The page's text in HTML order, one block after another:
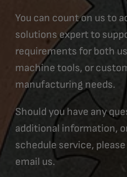
You can count on us to
solutions expert to
requirements for both
machine tools, or
manufacturing needs.
Should you have any
additional information,
schedule service,
email us.